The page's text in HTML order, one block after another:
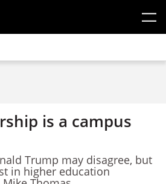
is a campus
Trump may disagree, but
in higher education